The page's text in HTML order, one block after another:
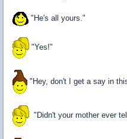
"He's all yours."
"Yes!"
"Hey, don't I get a say in
"Didn't your mother ever